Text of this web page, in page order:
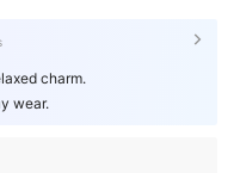
charm.
wear.